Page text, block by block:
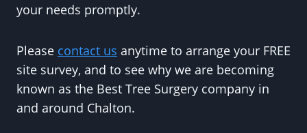
your needs promptly.
Please contact us anytime to arrange your FREE
site survey, and to see why we are becoming
known as the Best Tree Surgery company in
and around Chalton.